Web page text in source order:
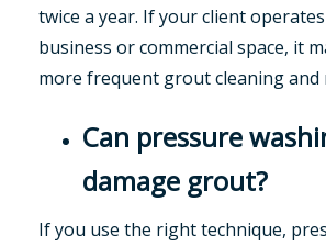
twice a year. If your client
business or commercial space, it
more frequent grout cleaning and
Can pressure
damage grout?
If you use the right technique,